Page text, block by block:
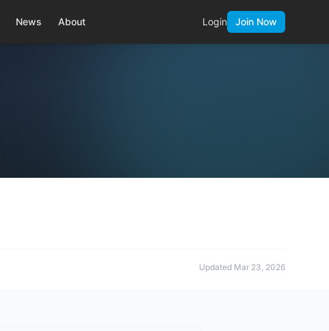
News About Login Join Now
Updated Mar 23, 2026